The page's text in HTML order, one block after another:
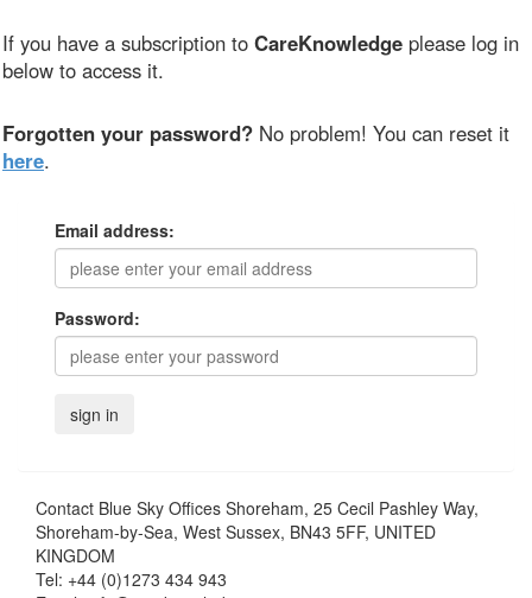
If you have a subscription to CareKnowledge please log in
below to access it.
Forgotten your password? No problem! You can reset it
here.
Email address:
Password:
Contact Blue Sky Offices Shoreham, 25 Cecil Pashley Way,
Shoreham-by-Sea, West Sussex, BN43 5FF, UNITED
KINGDOM
Tel: +44 (0)1273 434 943